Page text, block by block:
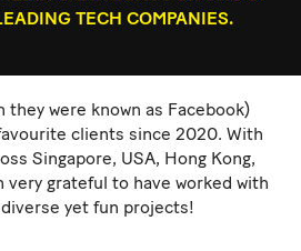
TECH COMPANIES.
they were known as Facebook)
clients since 2020. With
Singapore, USA, Hong Kong,
very grateful to have worked with
yet fun projects!